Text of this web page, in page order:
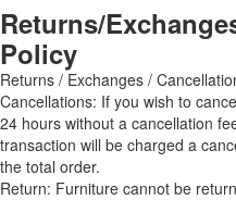
Returns/
Policy
Returns / Exchanges /
Cancellations: If you wish to
24 hours without a cancellation
transaction will be charged a
the total order.
Return: Furniture cannot be